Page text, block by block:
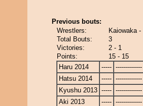
Previous bouts:
Wrestlers:
Kaiowaka
Total Bouts:
3
Victories:
2 - 1
Points:
15 - 15
Haru 2014
----- -------------
Hatsu 2014
----- -------------
Kyushu 2013 ----- -------------
Aki 2013
----- -------------